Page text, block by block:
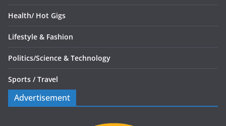
Health/ Hot Gigs
Lifestyle & Fashion
Politics/Science & Technology
Sports / Travel
Advertisement